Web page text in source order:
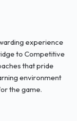
experience
to Competitive
that pride
environment
the game.